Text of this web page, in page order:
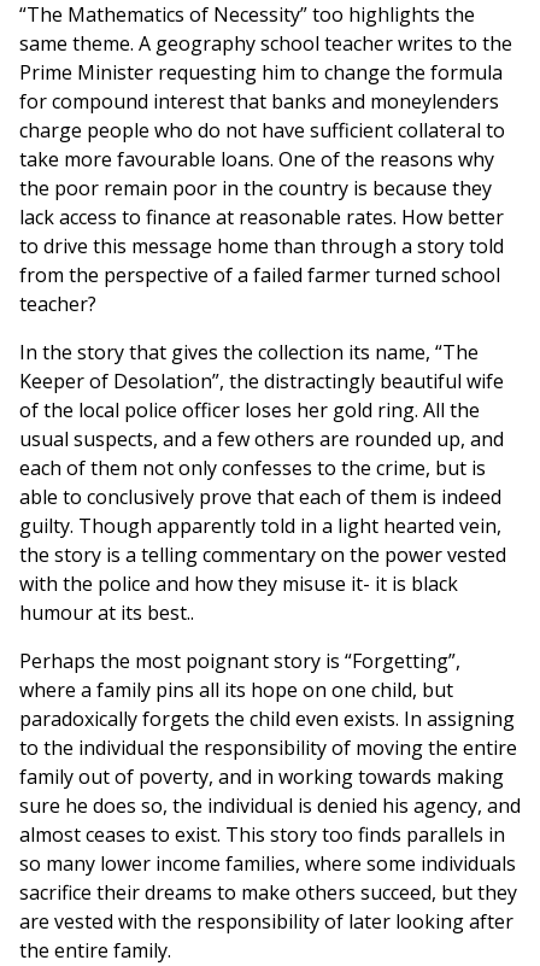
“The Mathematics of Necessity” too highlights the
same theme. A geography school teacher writes to the
Prime Minister requesting him to change the formula
for compound interest that banks and moneylenders
charge people who do not have sufficient collateral to
take more favourable loans. One of the reasons why
the poor remain poor in the country is because they
lack access to finance at reasonable rates. How better
to drive this message home than through a story told
from the perspective of a failed farmer turned school
teacher?
In the story that gives the collection its name, “The
Keeper of Desolation”, the distractingly beautiful wife
of the local police officer loses her gold ring. All the
usual suspects, and a few others are rounded up, and
each of them not only confesses to the crime, but is
able to conclusively prove that each of them is indeed
guilty. Though apparently told in a light hearted vein,
the story is a telling commentary on the power vested
with the police and how they misuse it- it is black
humour at its best..
Perhaps the most poignant story is “Forgetting”,
where a family pins all its hope on one child, but
paradoxically forgets the child even exists. In assigning
to the individual the responsibility of moving the entire
family out of poverty, and in working towards making
sure he does so, the individual is denied his agency, and
almost ceases to exist. This story too finds parallels in
so many lower income families, where some individuals
sacrifice their dreams to make others succeed, but they
are vested with the responsibility of later looking after
the entire family.